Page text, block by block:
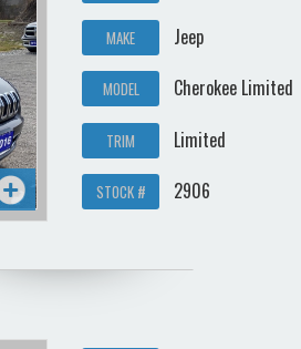
MAKE Jeep
MODEL Cherokee Limited
TRIM Limited
STOCK # 2906